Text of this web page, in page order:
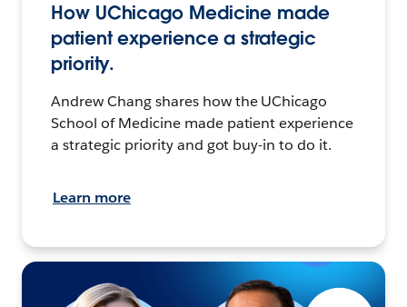
How UChicago Medicine made
patient experience a strategic
priority.
Andrew Chang shares how the UChicago
School of Medicine made patient experience
a strategic priority and got buy-in to do it.
Learn more